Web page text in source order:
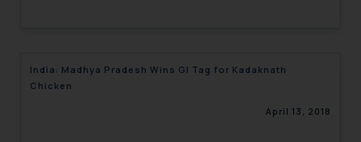
India: Madhya Pradesh Wins GI Tag for Kadaknath
Chicken
April 13, 2018